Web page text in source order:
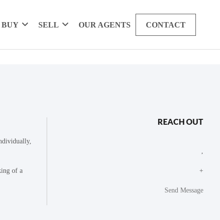
BUY SELL OUR AGENTS CONTACT
of a
REACH OUT
+
Send Message